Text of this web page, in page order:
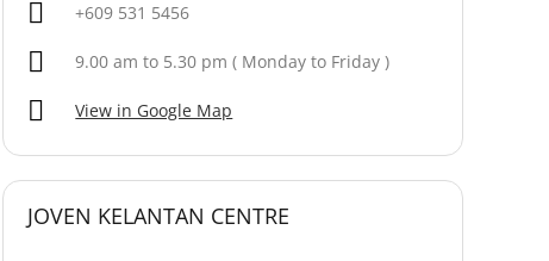
+609 531 5456
9.00 am to 5.30 pm ( Monday to Friday )
View in Google Map
JOVEN KELANTAN CENTRE